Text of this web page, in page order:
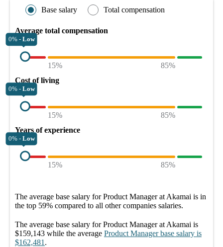
Base salary Total compensation
Average total compensation
0% - Low
15%
85%
Cost of living
0% - Low
15%
85%
Years of experience
0% - Low
15% 85%
The average base salary forProduct Manager at Akamai is in
the top 59% compared to all othercompanies salaries.
The average base salary forProduct Manager at Akamai is
$159,143 while the average Product Manager base salary is
$162,481 .